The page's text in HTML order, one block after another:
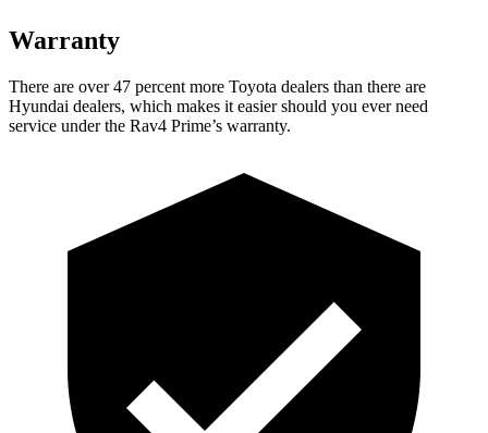
Warranty
There are over 47 percent more Toyota dealers than there are
Hyundai dealers, which makes it easier should you ever need
service under the Rav4 Prime’s warranty.